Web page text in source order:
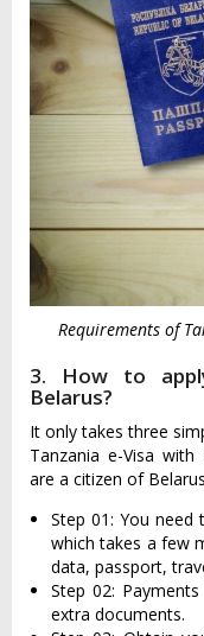
Requirements of
3. How to
Belarus?
It only takes three
Tanzania e-Visa
are a citizen of
Step 01: You
which takes a few
data, passport,
Step 02:
extra documents.